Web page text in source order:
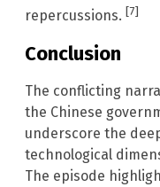
repercussions. [7]
Conclusion
The conflicting
the Chinese
underscore the
technological
The episode